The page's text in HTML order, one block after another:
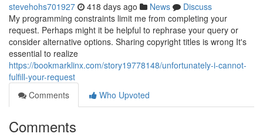
stevehohs701927 418 days ago News
Discuss
My programming constraints limit me from completing your
request. Perhaps might it be helpful to rephrase your query or
consider alternative options. Sharing copyright titles is wrong It's
essential to realize
https://bookmarklinx.com/story19778148/unfortunately-i-cannot-
fulfill-your-request
Comments
Who Upvoted
Comments